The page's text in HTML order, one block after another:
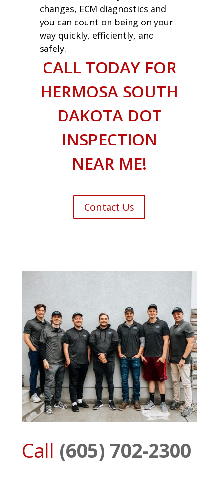
changes, ECM diagnostics and
you can count on being on your
way quickly, efficiently, and
safely.
CALL TODAY FOR
HERMOSA SOUTH
DAKOTA DOT
INSPECTION
NEAR ME!
Contact Us
Call (605) 702-2300